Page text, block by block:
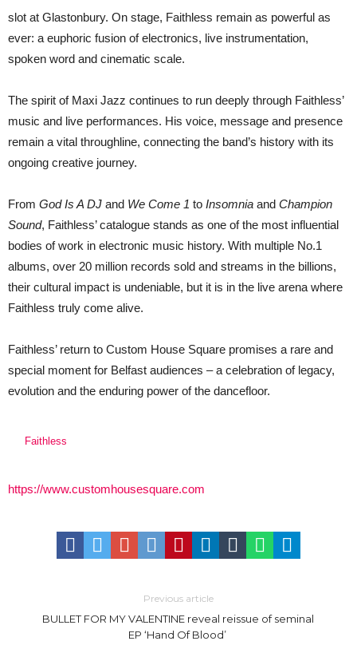
slot at Glastonbury. On stage, Faithless remain as powerful as
ever: a euphoric fusion of electronics, live instrumentation,
spoken word and cinematic scale.
The spirit of Maxi Jazz continues to run deeply through Faithless’
music and live performances. His voice, message and presence
remain a vital throughline, connecting the band’s history with its
ongoing creative journey.
From God Is A DJ and We Come 1 to Insomnia and Champion
Sound, Faithless’ catalogue stands as one of the most influential
bodies of work in electronic music history. With multiple No.1
albums, over 20 million records sold and streams in the billions,
their cultural impact is undeniable, but it is in the live arena where
Faithless truly come alive.
Faithless’ return to Custom House Square promises a rare and
special moment for Belfast audiences – a celebration of legacy,
evolution and the enduring power of the dancefloor.
Faithless
https://www.customhousesquare.com
Previous article
BULLET FOR MY VALENTINE reveal reissue of seminal
EP ‘Hand Of Blood’